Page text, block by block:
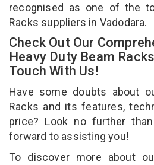
recognised as one of the
Racks suppliers in Vadodara.
Check Out Our
Heavy Duty Beam
Touch With Us!
Have some doubts about
Racks and its features,
price? Look no further
forward to assisting you!
To discover more about